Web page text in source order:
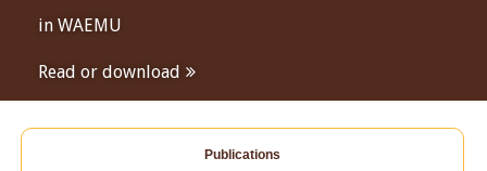
in WAEMU
Read or download
Publications